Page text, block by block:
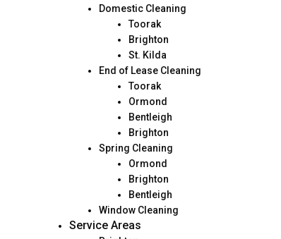
Domestic Cleaning
Toorak
Brighton
St. Kilda
End of Lease Cleaning
Toorak
Ormond
Bentleigh
Brighton
Spring Cleaning
Ormond
Brighton
Bentleigh
Window Cleaning
Service Areas